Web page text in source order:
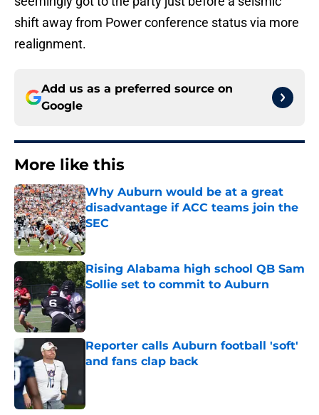
shift away from Power conference status via more
realignment.
Add us as a preferred source on
Google
More like this
Why Auburn would be at a great
disadvantage if ACC teams join the
SEC
Published by on Invalid Date
Rising Alabama high school QB Sam
Sollie set to commit to Auburn
Published by on Invalid Date
Reporter calls Auburn football 'soft'
and fans clap back